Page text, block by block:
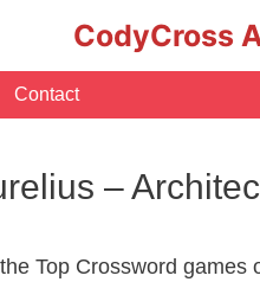
CodyCross
Contact
–
Top Crossword